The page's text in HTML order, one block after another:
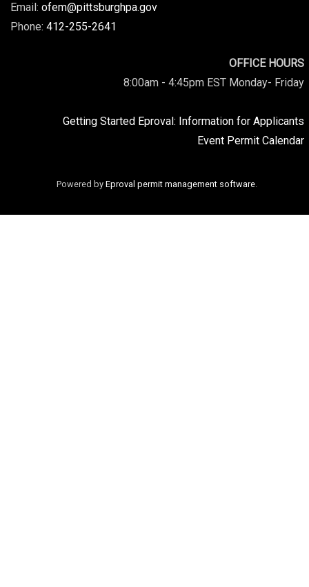
Email: ofem@pittsburghpa.gov
Phone: 412-255-2641
OFFICE HOURS
8:00am - 4:45pm EST Monday- Friday
Getting Started Eproval: Information for Applicants
Event Permit Calendar
Powered byEproval permit management software.